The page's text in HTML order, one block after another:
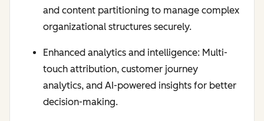
and content partitioning to manage complex
organizational structures securely.
Enhanced analytics and intelligence: Multi-
touch attribution, customer journey
analytics, and AI-powered insights for better
decision-making.